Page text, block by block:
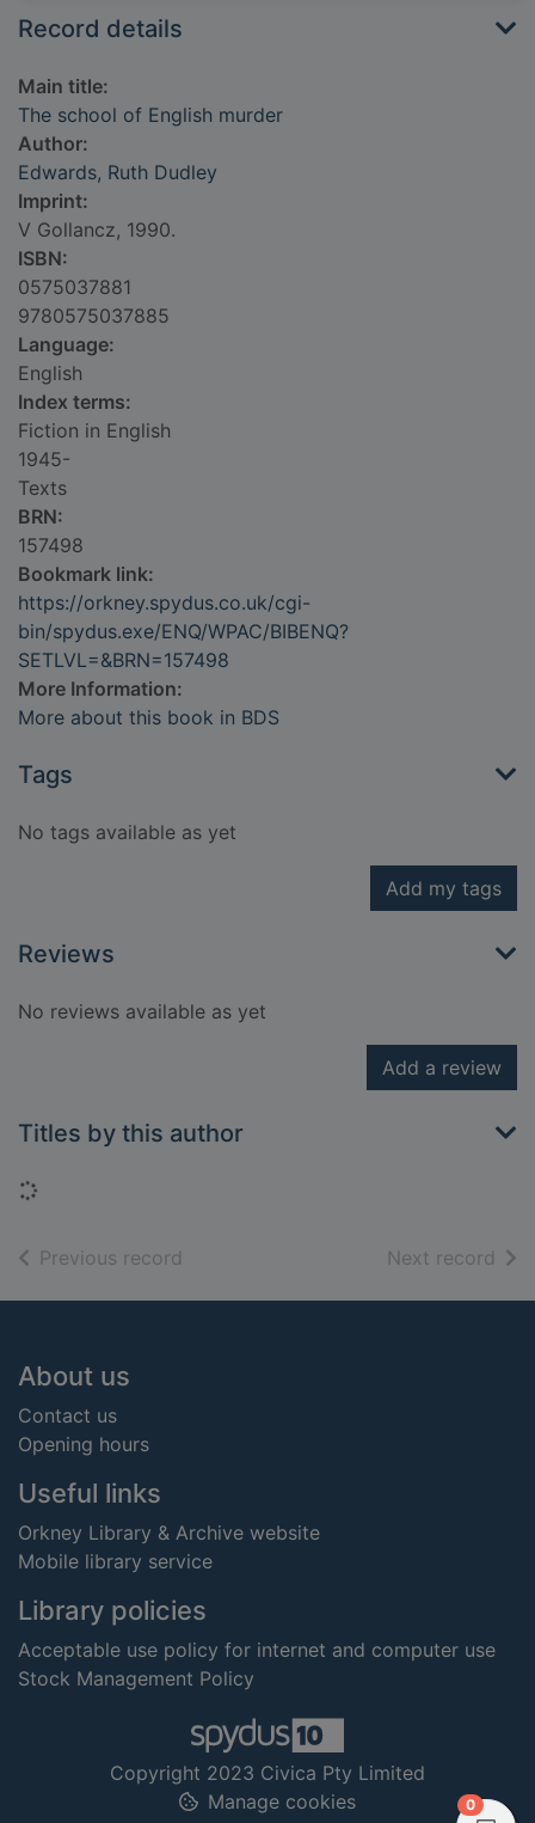
Record details
Main title:
The school of English murder
Author:
Edwards, Ruth Dudley
Imprint:
V Gollancz, 1990.
ISBN:
0575037881
9780575037885
Language:
English
Index terms:
Fiction in English
1945-
Texts
BRN:
157498
Bookmark link:
https://orkney.spydus.co.uk/cgi-
bin/spydus.exe/ENQ/WPAC/BIBENQ?
SETLVL=&BRN=157498
More Information:
More about this book in BDS
Tags
No tags available as yet
Add my tags
Reviews
No reviews available as yet
Add a review
Titles by this author
Loading...
Previous record Next record of
Footer
About us
Contact us
Opening hours
Useful links
Orkney Library & Archive website
Mobile library service
Library policies
Acceptable use policy for internet and computer use
Stock Management Policy
Copyright 2023 Civica Pty Limited
Manage cookies
0items in